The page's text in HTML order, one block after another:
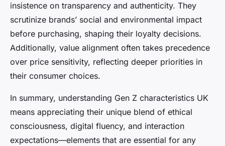
insistence on transparency and authenticity. They
scrutinize brands’ social and environmental impact
before purchasing, shaping their loyalty decisions.
Additionally, value alignment often takes precedence
over price sensitivity, reflecting deeper priorities in
their consumer choices.
In summary, understanding Gen Z characteristics UK
means appreciating their unique blend of ethical
consciousness, digital fluency, and interaction
expectations—elements that are essential for any